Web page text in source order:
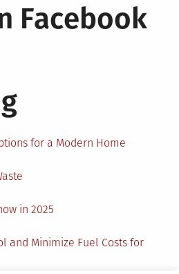
Facebook
for a Modern Home
in 2025
and Minimize Fuel Costs for